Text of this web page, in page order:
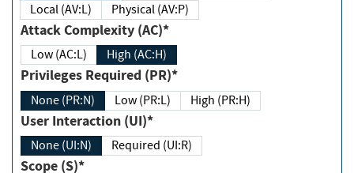
Local (AV:L)
Physical (AV:P)
Attack Complexity (AC)*
Low (AC:L) High (AC:H)
Privileges Required (PR)*
None (PR:N) Low (PR:L) High (PR:H)
User Interaction (UI)*
None (UI:N) Required (UI:R)
Scope (S)*